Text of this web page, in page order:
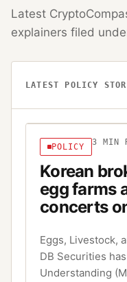
Latest
explainers filed
LATEST POLICY
POLICY 3 MIN
Korean
egg farms
concerts
Eggs, Livestock,
DB Securities
Understanding